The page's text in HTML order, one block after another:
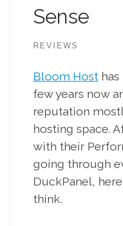
Sense
REVIEWS
Bloom Host
few years now
reputation
hosting space.
with their
going through
DuckPanel,
think.